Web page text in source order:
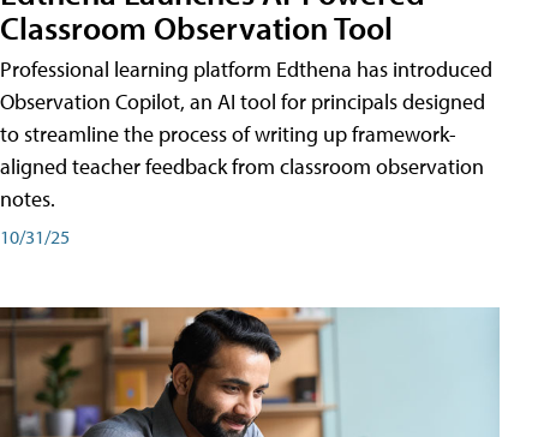
Classroom Observation Tool
Professional learning platform Edthena has introduced
Observation Copilot, an AI tool for principals designed
to streamline the process of writing up framework-
aligned teacher feedback from classroom observation
notes.
10/31/25